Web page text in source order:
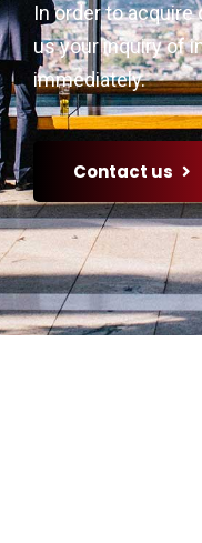
In order to
us your inquiry of
immediately.
Contact us